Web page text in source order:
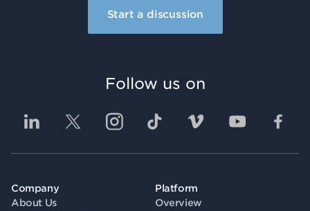
Start a discussion
Company
About Us
Platform
Overview
Follow us on